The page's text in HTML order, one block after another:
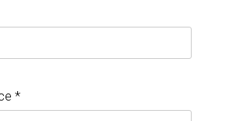
*